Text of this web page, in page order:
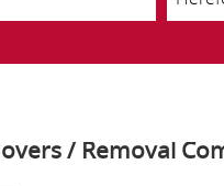
/ Removal